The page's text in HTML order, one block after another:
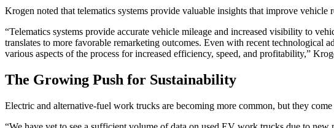
Krogen noted that telematics systems provide valuable insights that improve vehicle
“Telematics systems provide accurate vehicle mileage and increased visibility to
translates to more favorable remarketing outcomes. Even with recent technological
various aspects of the process for increased efficiency, speed, and profitability,”
The Growing Push for Sustainability
Electric and alternative-fuel work trucks are becoming more common, but they